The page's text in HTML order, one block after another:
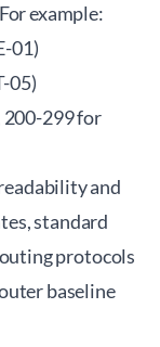
example:
01)
05)
200-299 for
and
standard
protocols
baseline